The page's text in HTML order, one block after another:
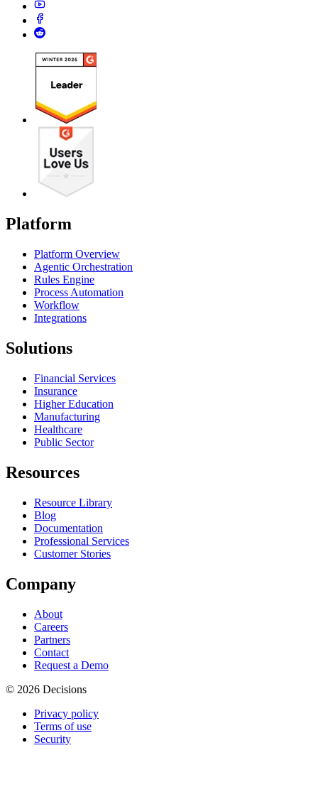
Platform
Platform Overview
Agentic Orchestration
Rules Engine
Process Automation
Workflow
Integrations
Solutions
Financial Services
Insurance
Higher Education
Manufacturing
Healthcare
Public Sector
Resources
Resource Library
Blog
Documentation
Professional Services
Customer Stories
Company
About
Careers
Partners
Contact
Request a Demo
© 2026 Decisions
Privacy policy
Terms of use
Security